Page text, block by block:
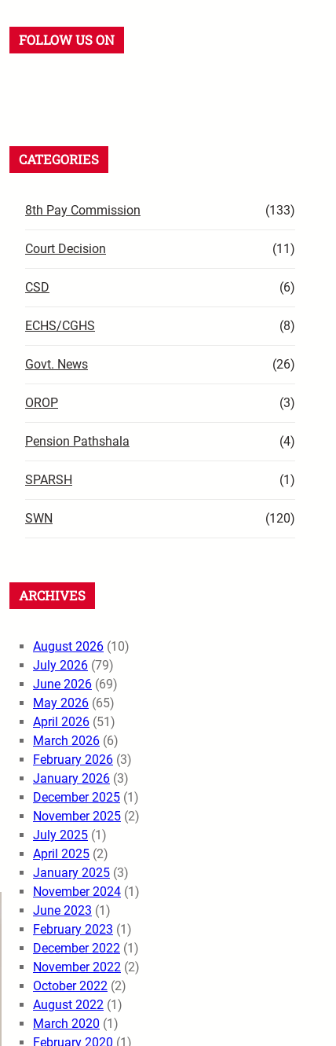
FOLLOW US ON
CATEGORIES
8th Pay Commission (133)
Court Decision (11)
CSD (6)
ECHS/CGHS (8)
Govt. News (26)
OROP (3)
Pension Pathshala (4)
SPARSH (1)
SWN (120)
ARCHIVES
August 2026 (10)
July 2026 (79)
June 2026 (69)
May 2026 (65)
April 2026 (51)
March 2026 (6)
February 2026 (3)
January 2026 (3)
December 2025 (1)
November 2025 (2)
July 2025 (1)
April 2025 (2)
January 2025 (3)
November 2024 (1)
June 2023 (1)
February 2023 (1)
December 2022 (1)
November 2022 (2)
October 2022 (2)
August 2022 (1)
March 2020 (1)
February 2020 (1)